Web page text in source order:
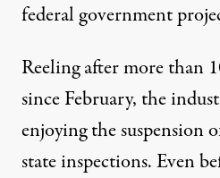
federal government
Reeling after more than
since February, the
enjoying the suspension
state inspections. Even